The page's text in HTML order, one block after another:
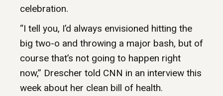
celebration.
“I tell you, I’d always envisioned hitting the
big two-o and throwing a major bash, but of
course that’s not going to happen right
now,” Drescher told CNN in an interview this
week about her clean bill of health.